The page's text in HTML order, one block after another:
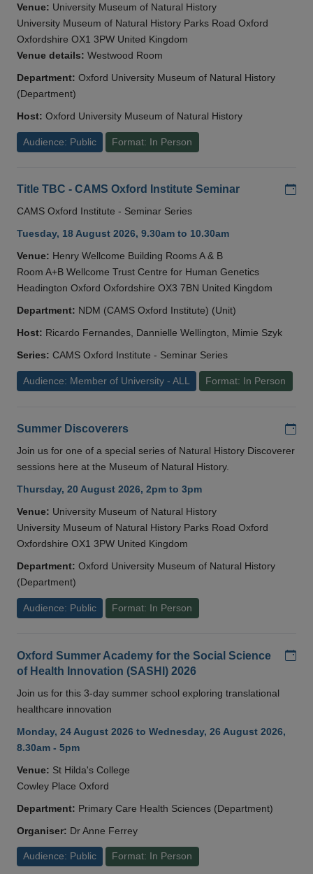
Venue: University Museum of Natural History
University Museum of Natural History Parks Road Oxford
Oxfordshire OX1 3PW United Kingdom
Venue details: Westwood Room
Department: Oxford University Museum of Natural History
(Department)
Host: Oxford University Museum of Natural History
Audience: Public Format: In Person
Title TBC - CAMS Oxford Institute Seminar
CAMS Oxford Institute - Seminar Series
Tuesday, 18 August 2026, 9.30am to 10.30am
Venue: Henry Wellcome Building Rooms A & B
Room A+B Wellcome Trust Centre for Human Genetics
Headington Oxford Oxfordshire OX3 7BN United Kingdom
Department: NDM (CAMS Oxford Institute) (Unit)
Host: Ricardo Fernandes, Dannielle Wellington, Mimie Szyk
Series: CAMS Oxford Institute - Seminar Series
Audience: Member of University - ALL Format: In Person
Summer Discoverers
Join us for one of a special series of Natural History Discoverer
sessions here at the Museum of Natural History.
Thursday, 20 August 2026, 2pm to 3pm
Venue: University Museum of Natural History
University Museum of Natural History Parks Road Oxford
Oxfordshire OX1 3PW United Kingdom
Department: Oxford University Museum of Natural History
(Department)
Audience: Public Format: In Person
Oxford Summer Academy for the Social Science
of Health Innovation (SASHI) 2026
Join us for this 3-day summer school exploring translational
healthcare innovation
Monday, 24 August 2026 to Wednesday, 26 August 2026,
8.30am - 5pm
Venue: St Hilda's College
Cowley Place Oxford
Department: Primary Care Health Sciences (Department)
Organiser: Dr Anne Ferrey
Audience: Public Format: In Person